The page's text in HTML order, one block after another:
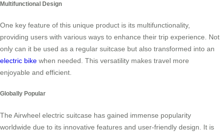
Multifunctional Design
One key feature of this unique product is its multifunctionality,
providing users with various ways to enhance their trip experience. Not
only can it be used as a regular suitcase but also transformed into an
electric bike when needed. This versatility makes travel more
enjoyable and efficient.
Globally Popular
The Airwheel electric suitcase has gained immense popularity
worldwide due to its innovative features and user-friendly design. It is